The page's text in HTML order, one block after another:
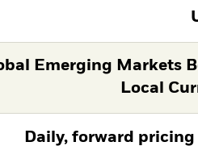
Emerging Markets
Local
Daily, forward pricing